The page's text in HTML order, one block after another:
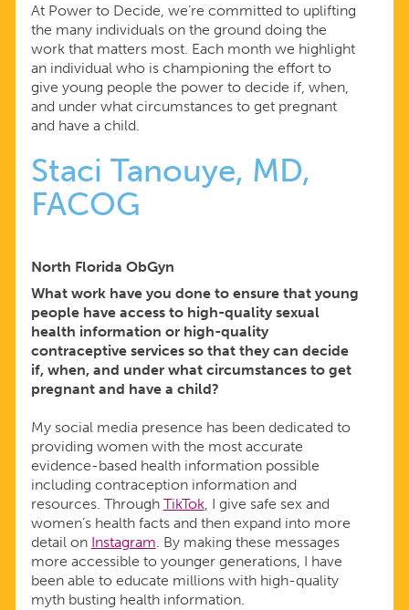
At Power to Decide, we’re committed to uplifting
the many individuals on the ground doing the
work that matters most. Each month we highlight
an individual who is championing the effort to
give young people the power to decide if, when,
and under what circumstances to get pregnant
and have a child.
Staci Tanouye, MD,
FACOG
North Florida ObGyn
What work have you done to ensure that young
people have access to high-quality sexual
health information or high-quality
contraceptive services so that they can decide
if, when, and under what circumstances to get
pregnant and have a child?
My social media presence has been dedicated to
providing women with the most accurate
evidence-based health information possible
including contraception information and
resources. Through TikTok, I give safe sex and
women’s health facts and then expand into more
detail on Instagram. By making these messages
more accessible to younger generations, I have
been able to educate millions with high-quality
myth busting health information.